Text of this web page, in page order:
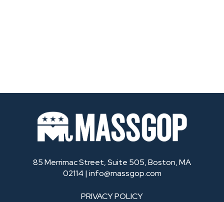
85 Merrimac Street, Suite 505, Boston, MA
02114 | info@massgop.com
PRIVACY POLICY